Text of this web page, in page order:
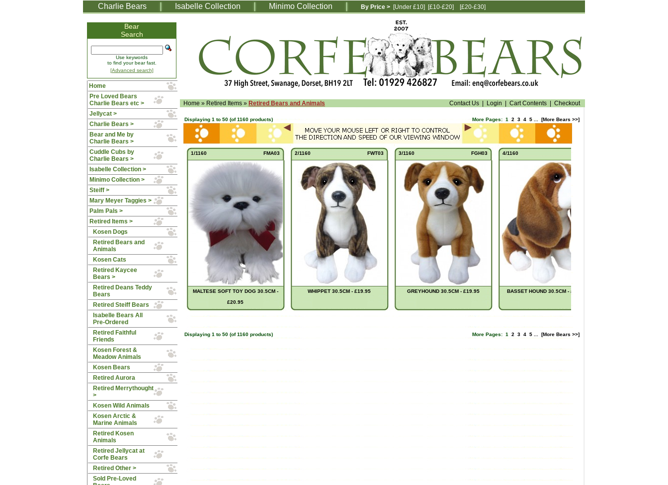
Charlie Bears Isabelle Collection Minimo Collection By Price > [Under £10] [£10-£20] [£20-£30]
Home » Retired Items » Retired Bears and Animals Contact Us Login Cart Contents Checkout
Bear
Search
Use keywords
to find your bear fast.
[Advanced search]
Home
Pre Loved Bears
Charlie Bears etc >
Jellycat >
Charlie Bears >
Bear and Me by
Charlie Bears >
Cuddle Cubs by
Charlie Bears >
Isabelle Collection >
Minimo Collection >
Steiff >
Mary Meyer Taggies >
Palm Pals >
Retired Items >
Kosen Dogs
Retired Bears and
Animals
Kosen Cats
Retired Kaycee
Bears >
Retired Deans Teddy
Bears
Retired Steiff Bears
Isabelle Bears All
Pre-Ordered
Retired Faithful
Friends
Kosen Forest &
Meadow Animals
Kosen Bears
Retired Aurora
Retired Merrythought
>
Kosen Wild Animals
Kosen Arctic &
Marine Animals
Retired Kosen
Animals
Retired Jellycat at
Corfe Bears
Retired Other >
Sold Pre-Loved
Displaying1 to 50(of1160 products) More Pages:1 2 3 4 5 [More Bears >>]
1/1160 FMA03
MALTESE SOFT TOY DOG 30.5CM -
£20.95
2/1160 FWT03
WHIPPET 30.5CM - £19.95
3/1160 FGH03
GREYHOUND 30.5CM - £19.95
4/1160
BASSET HOUND 30.5CM - £22.95
Displaying 1 to 50 (of1160 products) More Pages: 1 2 3 4 5 [More Bears >>]